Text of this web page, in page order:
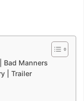
Bad Manners
| Trailer